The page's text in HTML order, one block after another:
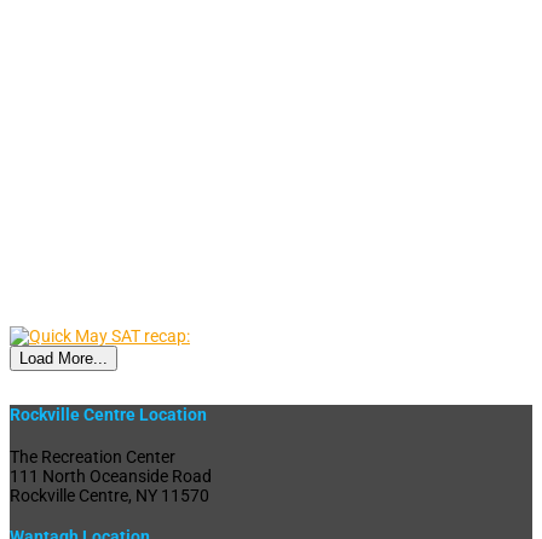
Load More...
Rockville Centre Location
The Recreation Center
111 North Oceanside Road
Rockville Centre, NY 11570